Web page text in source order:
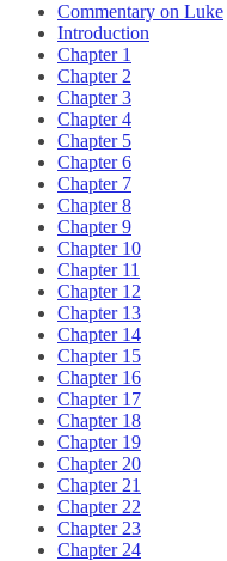
Commentary on Luke
Introduction
Chapter 1
Chapter 2
Chapter 3
Chapter 4
Chapter 5
Chapter 6
Chapter 7
Chapter 8
Chapter 9
Chapter 10
Chapter 11
Chapter 12
Chapter 13
Chapter 14
Chapter 15
Chapter 16
Chapter 17
Chapter 18
Chapter 19
Chapter 20
Chapter 21
Chapter 22
Chapter 23
Chapter 24